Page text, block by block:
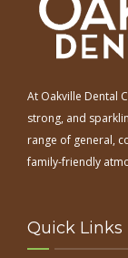
At Oakville Dental
strong, and
range of general,
family-friendly
Quick Links